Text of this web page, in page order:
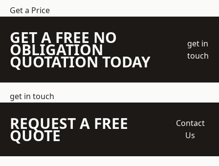
Get a Price
GET A FREE NO
OBLIGATION
QUOTATION TODAY
get in
touch
get in touch
REQUEST A FREE
QUOTE
Contact
Us